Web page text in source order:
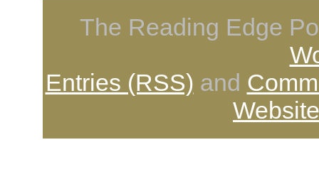
The Reading Edge
Entries (RSS) and